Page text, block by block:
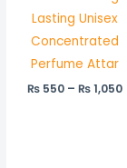
Lasting Unisex
Concentrated
Perfume Attar
₨550 – ₨1,050